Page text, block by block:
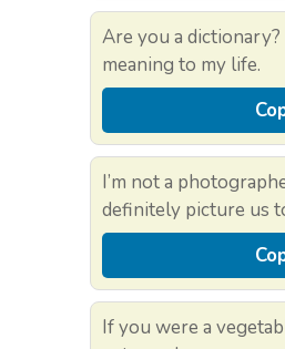
Are you a dictionary?
meaning to my life.
I’m not a
definitely picture us
If you were a